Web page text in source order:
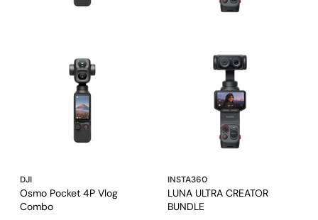
DJI
Osmo Pocket 4P Vlog
Combo
INSTA360
LUNA ULTRA CREATOR
BUNDLE